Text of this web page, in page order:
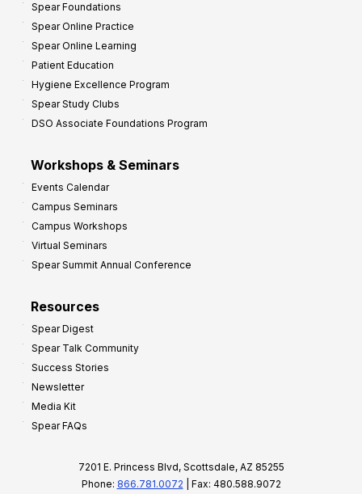
Spear Foundations
Spear Online Practice
Spear Online Learning
Patient Education
Hygiene Excellence Program
Spear Study Clubs
DSO Associate Foundations Program
Workshops & Seminars
Events Calendar
Campus Seminars
Campus Workshops
Virtual Seminars
Spear Summit Annual Conference
Resources
Spear Digest
Spear Talk Community
Success Stories
Newsletter
Media Kit
Spear FAQs
7201 E. Princess Blvd, Scottsdale, AZ 85255
Phone: 866.781.0072 | Fax: 480.588.9072